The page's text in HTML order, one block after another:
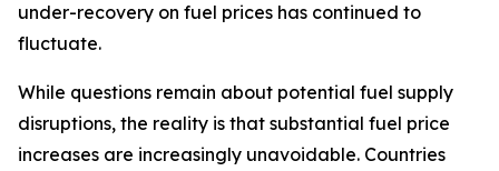
under-recovery on fuel prices has continued to
fluctuate.
While questions remain about potential fuel supply
disruptions, the reality is that substantial fuel price
increases are increasingly unavoidable. Countries